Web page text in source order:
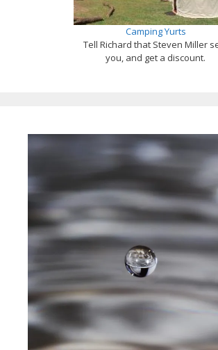
Camping Yurts
Tell Richard that Steven Miller
you, and get a discount.